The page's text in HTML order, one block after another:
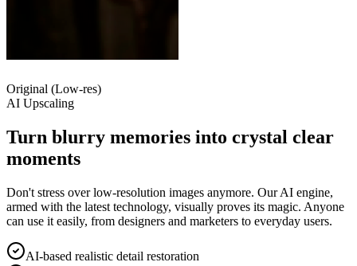
Original (Low-res)
AI Upscaling
Turn blurry memories into crystal clear
moments
Don't stress over low-resolution images anymore. Our AI engine,
armed with the latest technology, visually proves its magic. Anyone
can use it easily, from designers and marketers to everyday users.
AI-based realistic detail restoration